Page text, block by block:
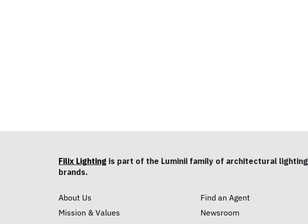
Filix Lighting is part of the Luminii family of architectural lighting
brands.
About Us
Mission & Values
Find an Agent
Newsroom